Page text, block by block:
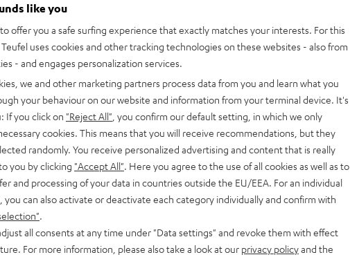
generation ULTIMA 20
of all sound
(Mk4), Subwoofer T 8,
m C2530S speaker
True HD, DTS-HD
HD, AirPlay 2,
of power per channel (6
Enhanced Audio Return
measuring system
bass-reflex design for
like you
offer you a safe surfing experience that exactly matches your interests. For this
uses cookies and other tracking technologies on these websites - also from
- and engages personalization services.
we and other marketing partners process data from you and learn what you
your behaviour on our website and information from your terminal device. It's
If you click on "Reject All" , you confirm our default setting, in which we only
cookies. This means that you will receive recommendations, but they
randomly. You receive personalized advertising and content that is really
you by clicking "Accept All" . Here you agree to the use of all cookies as well as to
and processing of your data in countries outside the EU/EEA. For an individual
you can also activate or deactivate each category individually and confirm with
all consents at any time under "Data settings" and revoke them with effect
For more information, please also take a look at our privacy policyand the